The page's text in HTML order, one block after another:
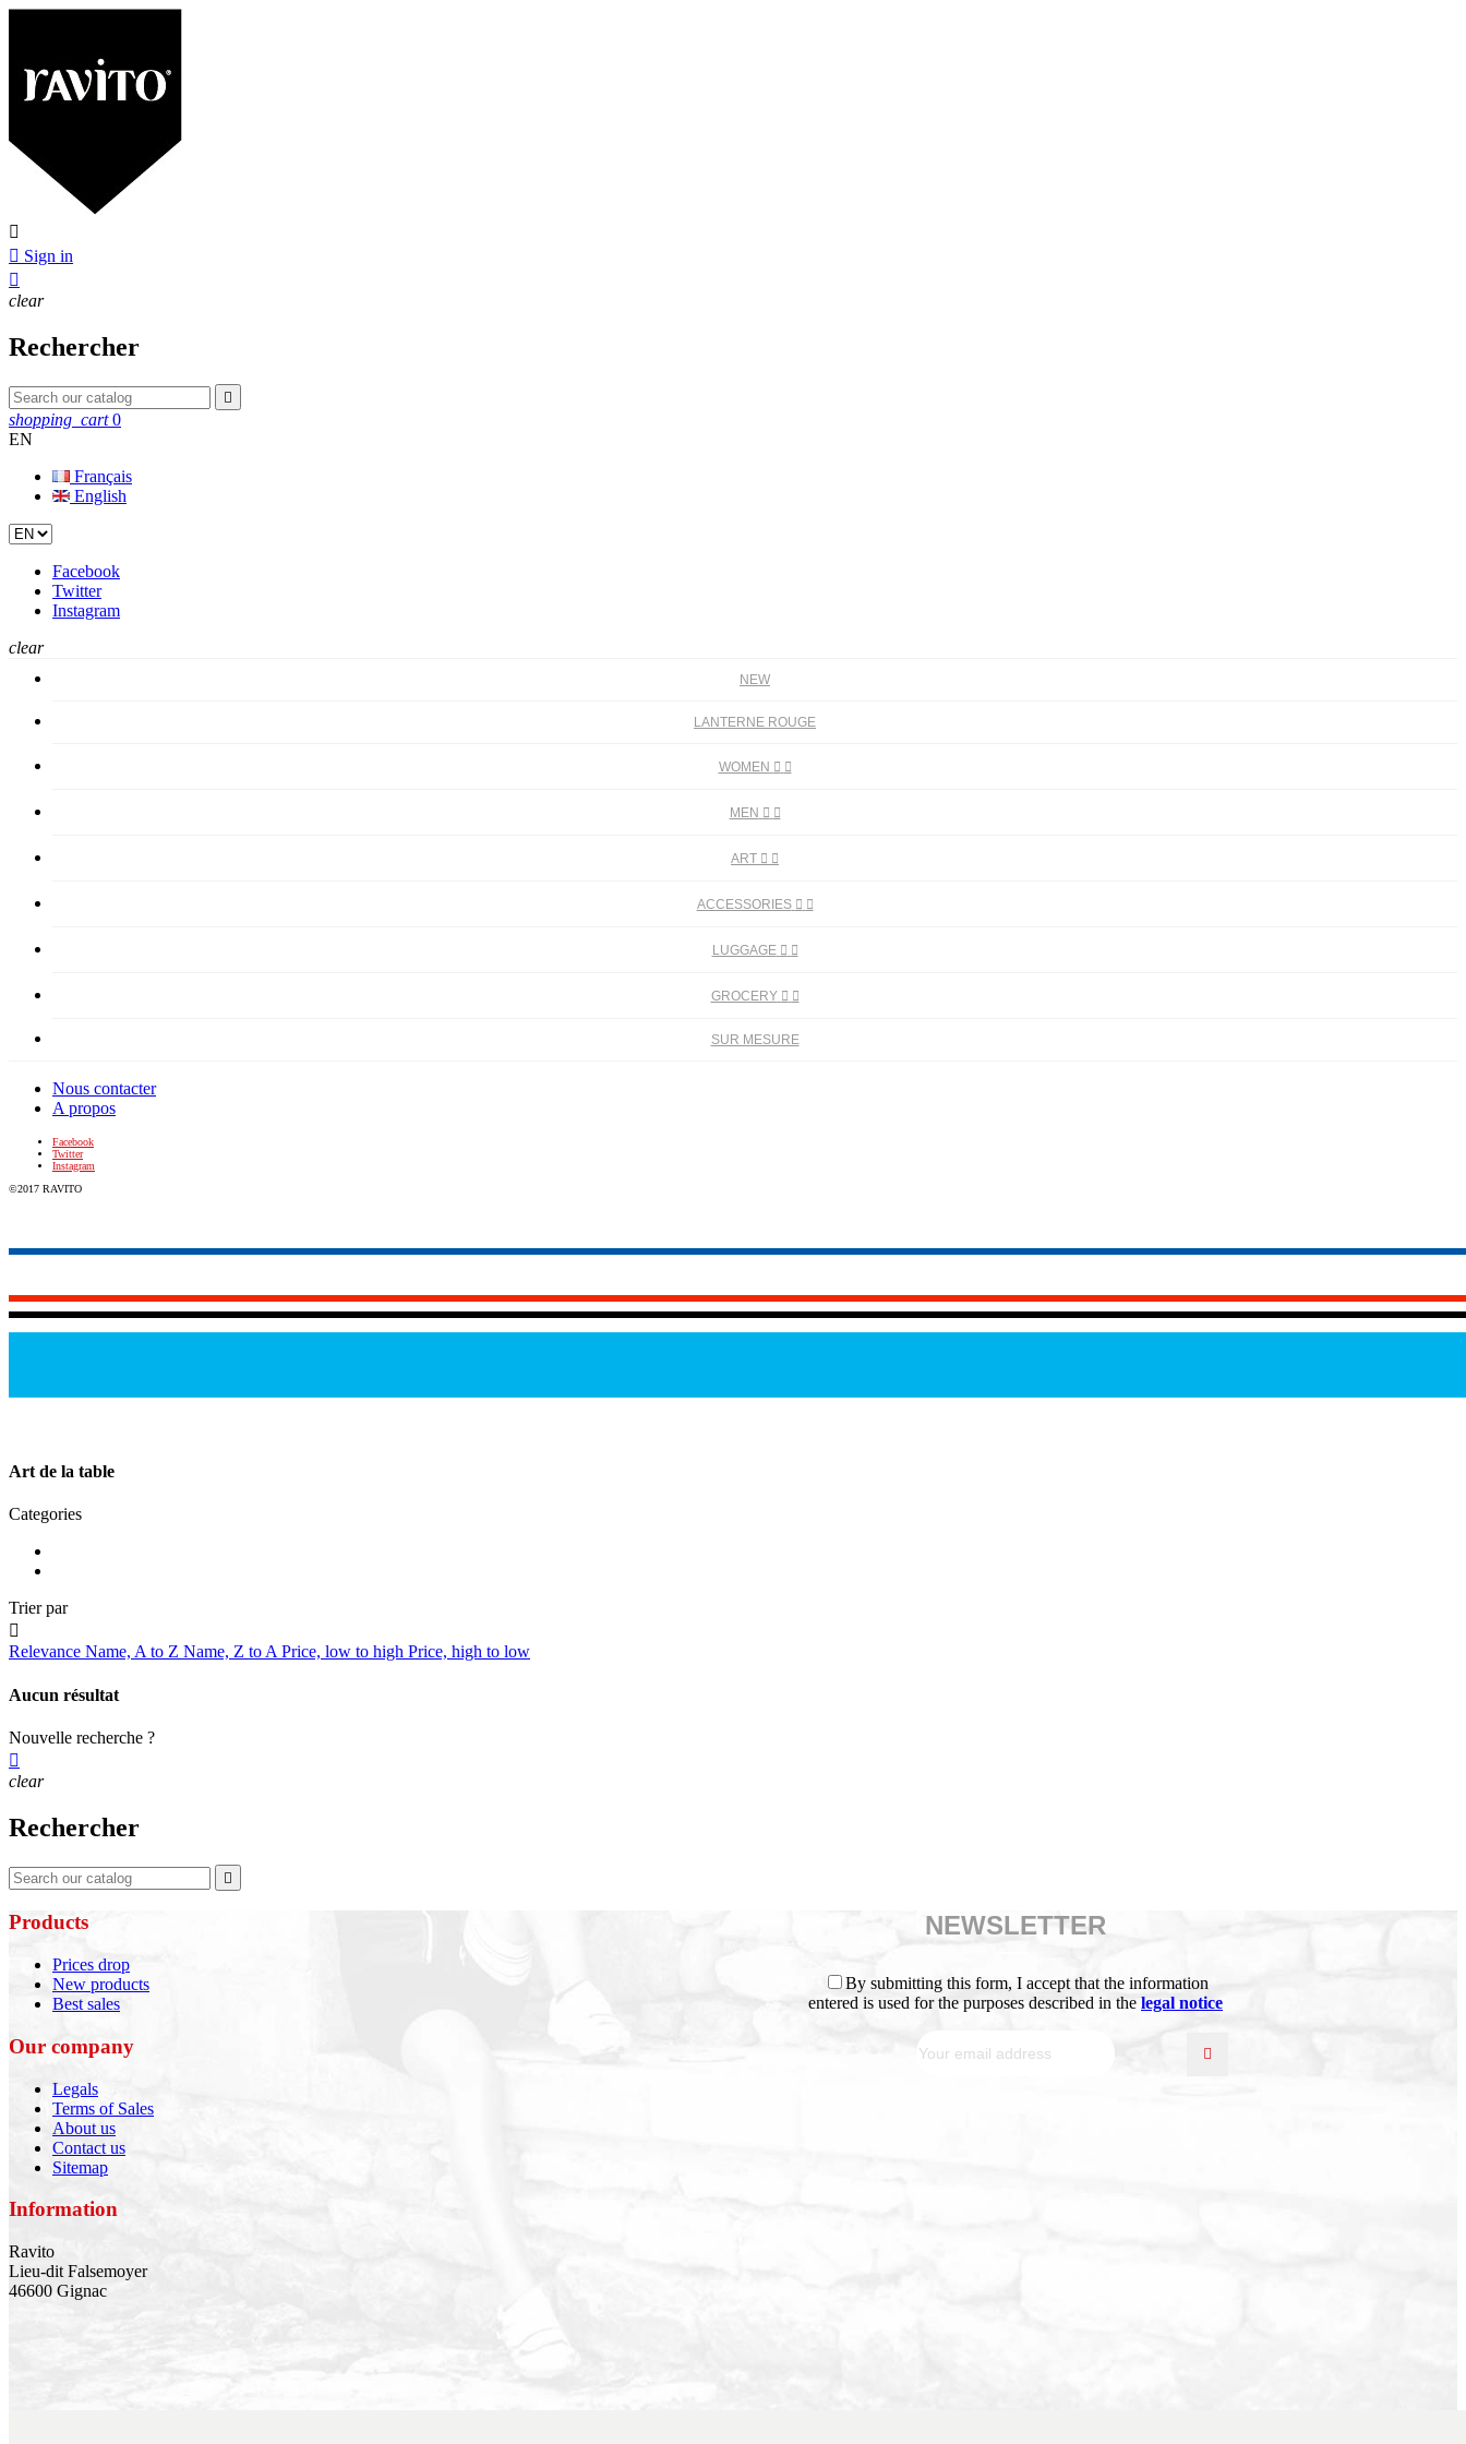

 Sign in

clear
Rechercher

shopping_cart 0
EN
Français
English
Facebook
Twitter
Instagram
clear
NEW
LANTERNE ROUGE
WOMEN  
MEN  
ART  
ACCESSORIES  
LUGGAGE  
GROCERY  
SUR MESURE
Nous contacter
A propos
Facebook
Twitter
Instagram
©2017 RAVITO
Art de la table
Categories
Trier par

Relevance Name, A to Z Name, Z to A Price, low to high Price, high to low
Aucun résultat
Nouvelle recherche ?

clear
Rechercher

NEWSLETTER
By submitting this form, I accept that the information
entered is used for the purposes described in the legal notice
Products
Prices drop
New products
Best sales
Our company
Legals
Terms of Sales
About us
Contact us
Sitemap
Information
Ravito
Lieu-dit Falsemoyer
46600 Gignac